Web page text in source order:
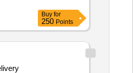
Buy for
250 Points